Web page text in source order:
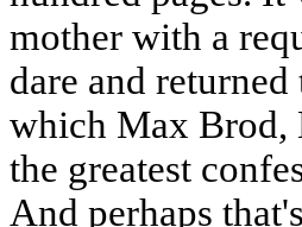
mother with a
dare and
which Max Brod,
the greatest
And perhaps